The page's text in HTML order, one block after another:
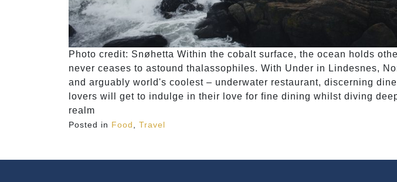
Photo credit: Snøhetta Within the cobalt surface, the ocean holds
never ceases to astound thalassophiles. With Under in Lindesnes,
and arguably world's coolest – underwater restaurant, discerning
lovers will get to indulge in their love for fine dining whilst diving
realm
Posted in Food, Travel